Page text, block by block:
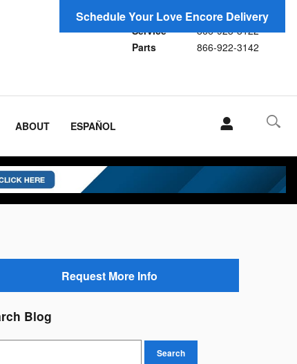
Sales
866-923-1696
Service
866-923-3122
Parts
866-922-3142
Schedule Your Love Encore Delivery
ABOUT ESPAÑOL
Request More Info
Blog
Search